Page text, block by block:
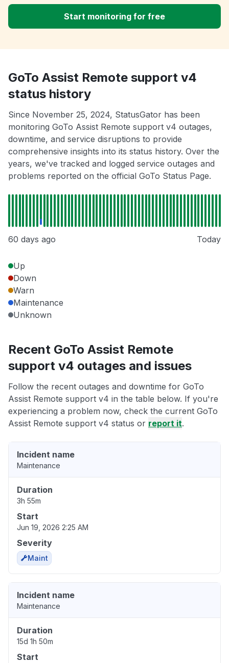
Start monitoring for free
GoTo Assist Remote support v4
status history
Since November 25, 2024, StatusGator has been
monitoring GoTo Assist Remote support v4 outages,
downtime, and service disruptions to provide
comprehensive insights into its status history. Over the
years, we've tracked and logged service outages and
problems reported on the official GoTo Status Page.
60 days ago Today
Up
Down
Warn
Maintenance
Unknown
Recent GoTo Assist Remote
support v4 outages and issues
Follow the recent outages and downtime for GoTo
Assist Remote support v4 in the table below. If you're
experiencing a problem now, check the current GoTo
Assist Remote support v4 status or report it.
Incident name
Maintenance
Duration
3h 55m
Start
Jun 19, 2026 2:25 AM
Severity
Maint
Incident name
Maintenance
Duration
15d 1h 50m
Start